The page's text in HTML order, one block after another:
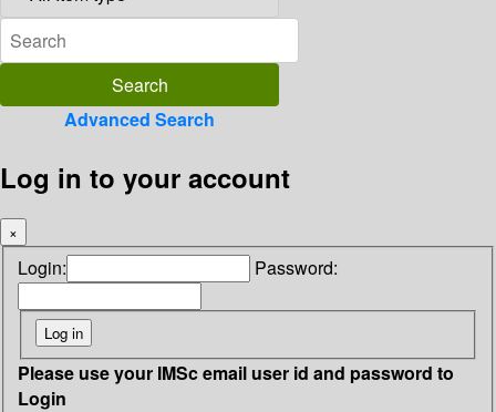
Advanced Search
Log in to your account
×
Login: Password:
Please use your IMSc email user id and password to
Login